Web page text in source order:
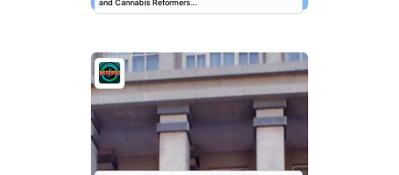
and Cannabis Reformers…